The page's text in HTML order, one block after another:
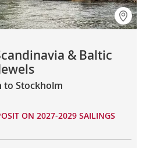
& Baltic
to Stockholm
ON 2027-2029 SAILINGS